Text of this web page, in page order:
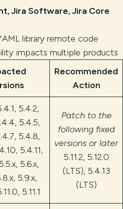
Jira Software, Jira Core
library remote code
impacts multiple products
Recommended
Action
5.4.2,
5.4.5,
5.4.8,
5.4.11,
5.6.x,
5.9.x,
5.11.1
Patch to the
following fixed
versions or later
5.11.2, 5.12.0
(LTS), 5.4.13
(LTS)